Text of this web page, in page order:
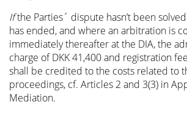
Ifthe Parties´ dispute hasn’t been
has ended, and where an arbitration is
immediately thereafter at the DIA, the
charge of DKK 41,400 and registration
shall be credited to the costs related to
proceedings, cf. Articles 2 and 3(3) in
Mediation.